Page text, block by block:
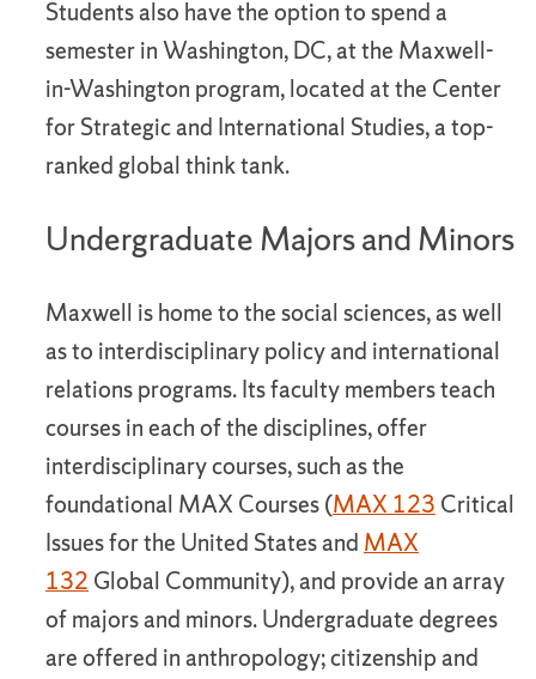
Students also have the option to spend a
semester in Washington, DC, at the Maxwell-
in-Washington program, located at the Center
for Strategic and International Studies, a top-
ranked global think tank.
Undergraduate Majors and Minors
Maxwell is home to the social sciences, as well
as to interdisciplinary policy and international
relations programs. Its faculty members teach
courses in each of the disciplines, offer
interdisciplinary courses, such as the
foundational MAX Courses (MAX 123 Critical
Issues for the United States and MAX
132 Global Community), and provide an array
of majors and minors. Undergraduate degrees
are offered in anthropology; citizenship and